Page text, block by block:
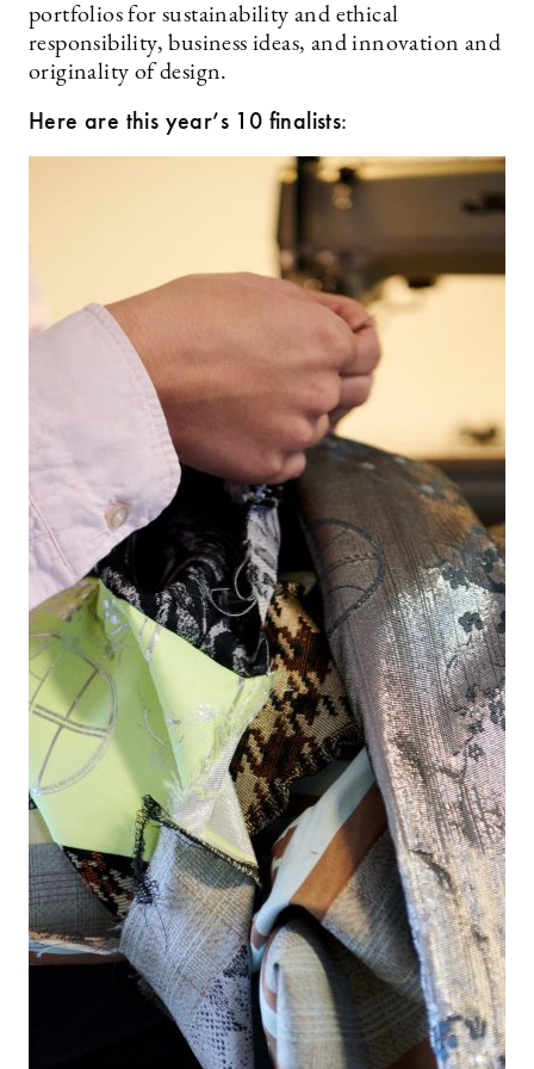
portfolios for sustainability and ethical
responsibility, business ideas, and innovation and
originality of design.
Here are this year’s 10 finalists: